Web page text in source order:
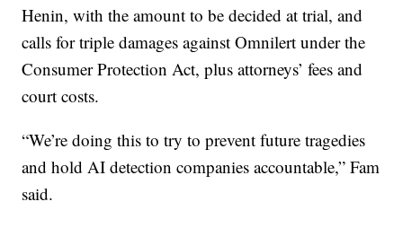
Henin, with the amount to be decided at trial, and
calls for triple damages against Omnilert under the
Consumer Protection Act, plus attorneys’ fees and
court costs.
“We’re doing this to try to prevent future tragedies
and hold AI detection companies accountable,” Fam
said.